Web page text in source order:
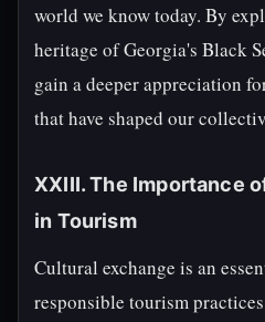
world we know today. By
heritage of Georgia's Black
gain a deeper appreciation
that have shaped our
XXIII. The Importance
in Tourism
Cultural exchange is an
responsible tourism